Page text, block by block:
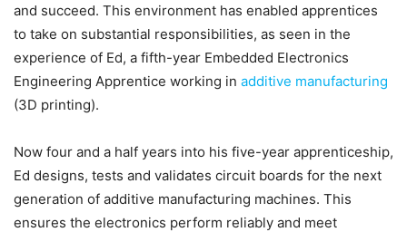
and succeed. This environment has enabled apprentices
to take on substantial responsibilities, as seen in the
experience of Ed, a fifth-year Embedded Electronics
Engineering Apprentice working in additive manufacturing
(3D printing).
Now four and a half years into his five-year apprenticeship,
Ed designs, tests and validates circuit boards for the next
generation of additive manufacturing machines. This
ensures the electronics perform reliably and meet